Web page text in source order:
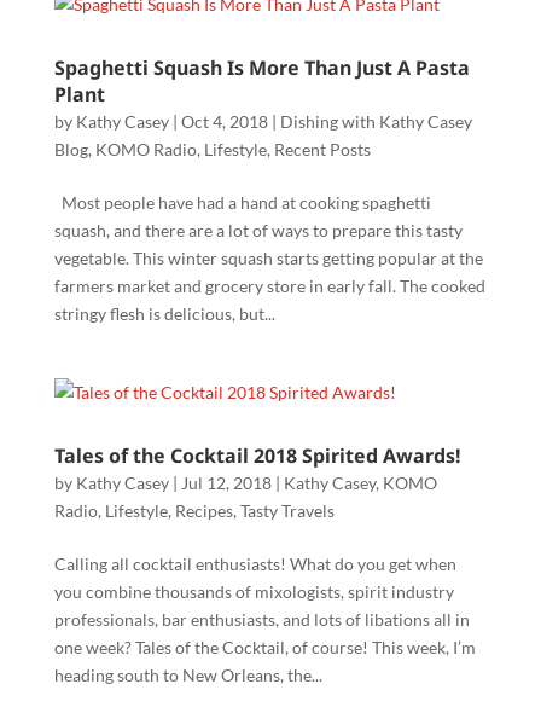
Spaghetti Squash Is More Than Just A Pasta
Plant
by Kathy Casey| Oct 4, 2018| Dishing with Kathy Casey
Blog, KOMO Radio, Lifestyle, Recent Posts
Most people have had a hand at cooking spaghetti
squash, and there are a lot of ways to prepare this tasty
vegetable. This winter squash starts getting popular at the
farmers market and grocery store in early fall. The cooked
stringy flesh is delicious, but...
Tales of the Cocktail 2018 Spirited Awards!
by Kathy Casey| Jul 12, 2018| Kathy Casey, KOMO
Radio, Lifestyle, Recipes, Tasty Travels
Calling all cocktail enthusiasts! What do you get when
you combine thousands of mixologists, spirit industry
professionals, bar enthusiasts, and lots of libations all in
one week? Tales of the Cocktail, of course! This week, I’m
heading south to New Orleans, the...